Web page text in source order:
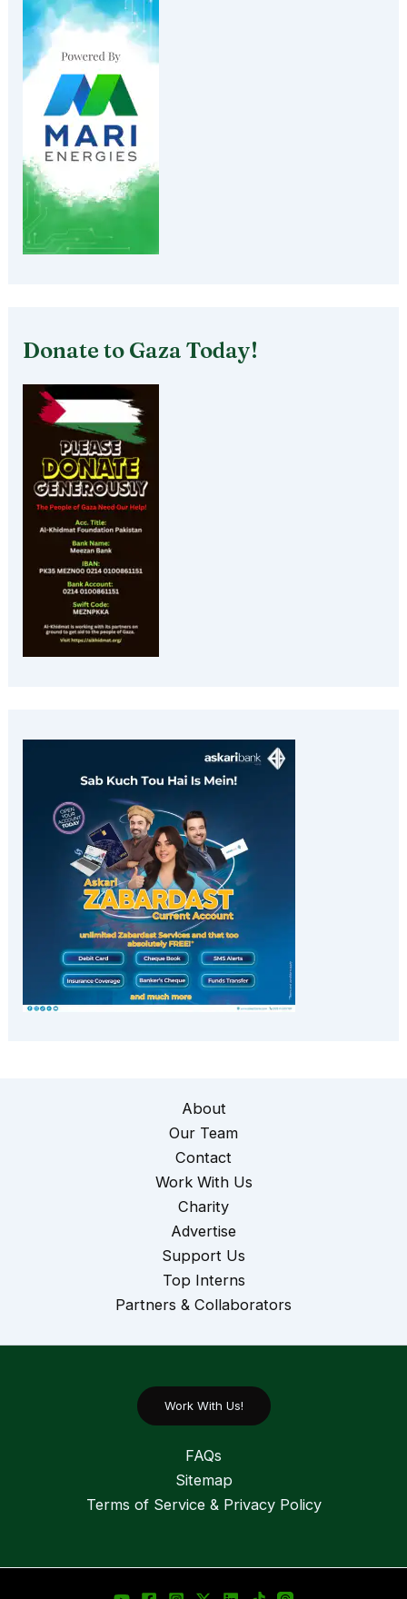
Donate to Gaza Today!
About
Our Team
Contact
Work With Us
Charity
Advertise
Support Us
Top Interns
Partners & Collaborators
Work With Us!
FAQs
Sitemap
Terms of Service & Privacy Policy